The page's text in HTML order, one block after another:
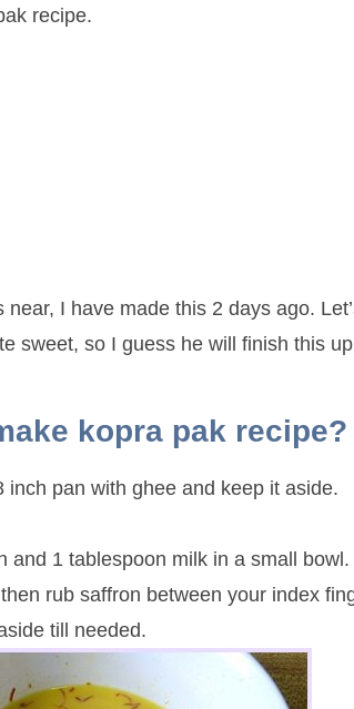
recipe.
near, I have made this 2 days ago.
sweet, so I guess he will finish this
kopra pak recipe?
inch pan with ghee and keep it aside.
and 1 tablespoon milk in a small
rub saffron between your index
till needed.